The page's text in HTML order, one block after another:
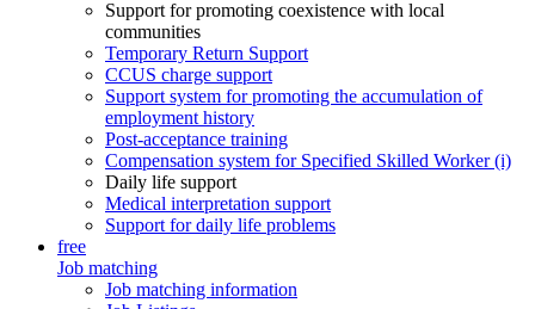
Support for promoting coexistence with local
communities
Temporary Return Support
CCUS charge support
Support system for promoting the accumulation of
employment history
Post-acceptance training
Compensation system for Specified Skilled Worker (i)
Daily life support
Medical interpretation support
Support for daily life problems
free
Job matching
Job matching information